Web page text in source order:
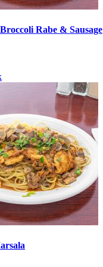
Rabe & Sausage